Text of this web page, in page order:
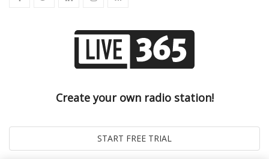
Create your own radio station!